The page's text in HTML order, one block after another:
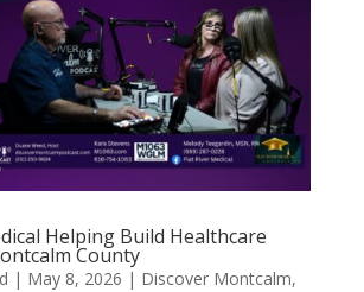
Helping Build Healthcare
County
| May 8, 2026 | Discover Montcalm,